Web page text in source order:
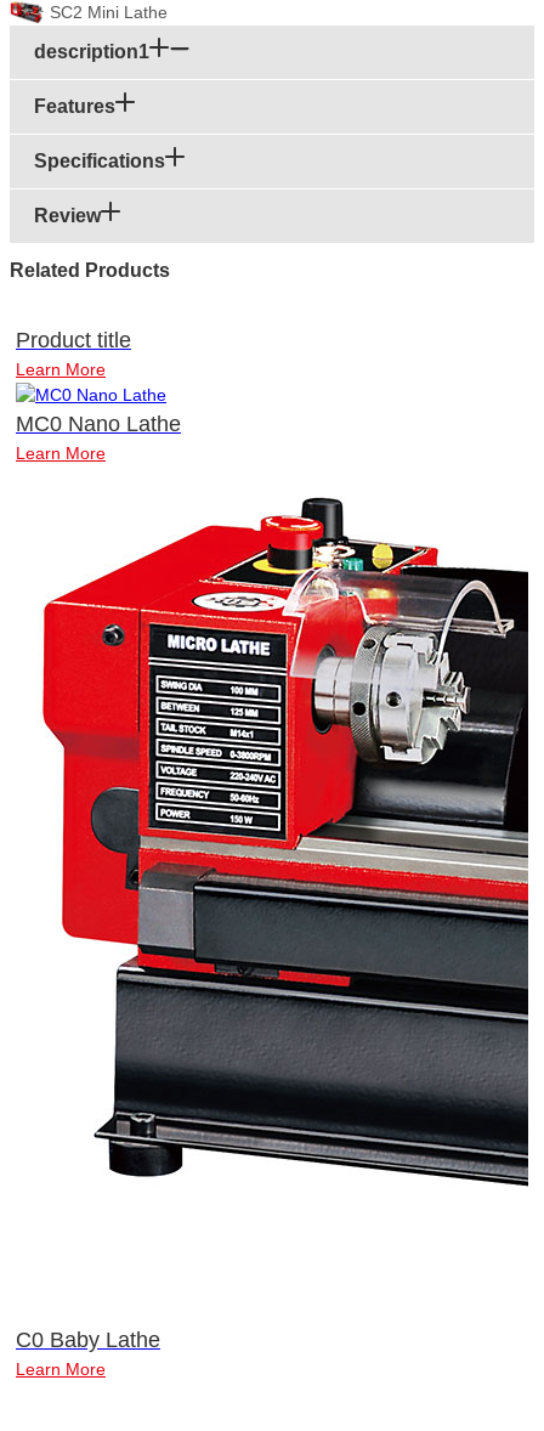
SC2 Mini Lathe
description1
Features
Specifications
Review
Related Products
Product title
Learn More
MC0 Nano Lathe
Learn More
C0 Baby Lathe
Learn More